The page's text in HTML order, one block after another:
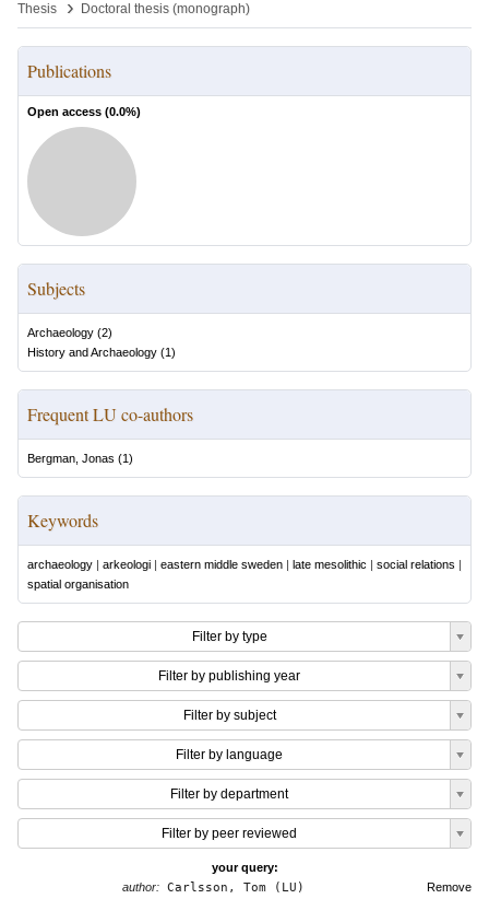
Thesis
› Doctoral thesis (monograph)
Publications
Open access (0.0%)
Subjects
Archaeology (2)
History and Archaeology (1)
Frequent LU co-authors
Bergman, Jonas (1)
Keywords
archaeology | arkeologi | eastern middle sweden | late mesolithic | social relations |
spatial organisation
Filter by type
Filter by publishing year
Filter by subject
Filter by language
Filter by department
Filter by peer reviewed
your query:
Remove
author: Carlsson, Tom (LU)